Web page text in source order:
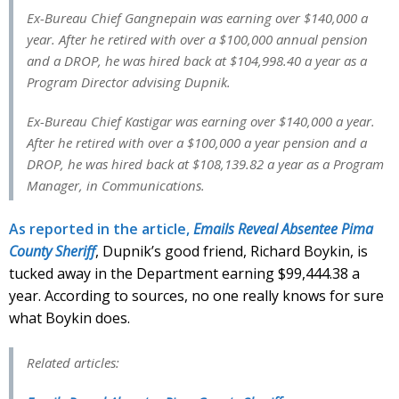
Ex-Bureau Chief Gangnepain was earning over $140,000 a
year. After he retired with over a $100,000 annual pension
and a DROP, he was hired back at $104,998.40 a year as a
Program Director advising Dupnik.
Ex-Bureau Chief Kastigar was earning over $140,000 a year.
After he retired with over a $100,000 a year pension and a
DROP, he was hired back at $108,139.82 a year as a Program
Manager, in Communications.
As reported in the article,Emails Reveal Absentee Pima
County Sheriff, Dupnik’s good friend, Richard Boykin, is
tucked away in the Department earning $99,444.38 a
year. According to sources, no one really knows for sure
what Boykin does.
Related articles: